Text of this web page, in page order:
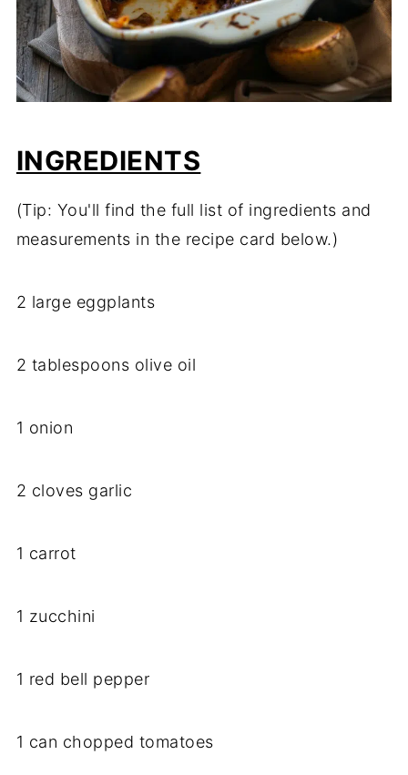
INGREDIENTS
(Tip: You'll find the full list of ingredients and
measurements in the recipe card below.)
2 large eggplants
2 tablespoons olive oil
1 onion
2 cloves garlic
1 carrot
1 zucchini
1 red bell pepper
1 can chopped tomatoes